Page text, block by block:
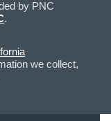
by PNC
.
we collect,